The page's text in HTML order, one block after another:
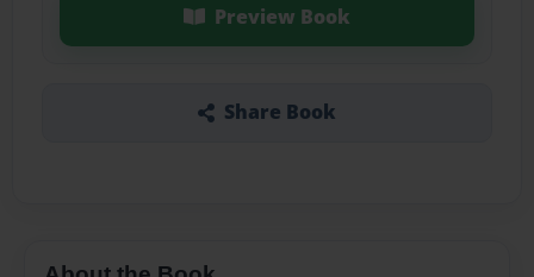
Preview Book
Share Book